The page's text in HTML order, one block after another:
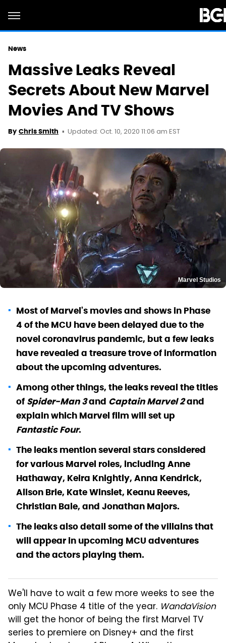
News
Massive Leaks Reveal
Secrets About New Marvel
Movies And TV Shows
By Chris Smith Updated: Oct. 10, 2020 11:06 am EST
Marvel Studios
Most of Marvel's movies and shows in Phase
4 of the MCU have been delayed due to the
novel coronavirus pandemic, but a few leaks
have revealed a treasure trove of information
about the upcoming adventures.
Among other things, the leaks reveal the titles
of Spider-Man 3and Captain Marvel 2and
explain which Marvel film will set up
Fantastic Four.
The leaks mention several stars considered
for various Marvel roles, including Anne
Hathaway, Keira Knightly, Anna Kendrick,
Alison Brie, Kate Winslet, Keanu Reeves,
Christian Bale, and Jonathan Majors.
The leaks also detail some of the villains that
will appear in upcoming MCU adventures
and the actors playing them.
We'll have to wait a few more weeks to see the
only MCU Phase 4 title of the year. WandaVision
will get the honor of being the first Marvel TV
series to premiere on Disney+ and the first